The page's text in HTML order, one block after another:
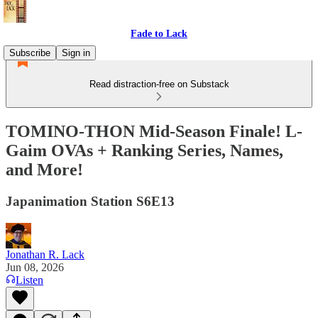
Fade to Lack
Subscribe
Sign in
Read distraction-free on Substack
TOMINO-THON Mid-Season Finale! L-
Gaim OVAs + Ranking Series, Names,
and More!
Japanimation Station S6E13
Jonathan R. Lack
Jun 08, 2026
Listen